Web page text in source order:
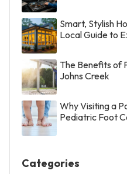
Smart, Stylish
Local Guide to
The Benefits of
Johns Creek
Why Visiting a
Pediatric Foot
Categories